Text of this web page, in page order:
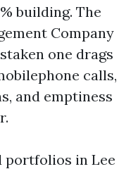
building. The
Company
one drags
calls,
and emptiness
portfolios in Lee